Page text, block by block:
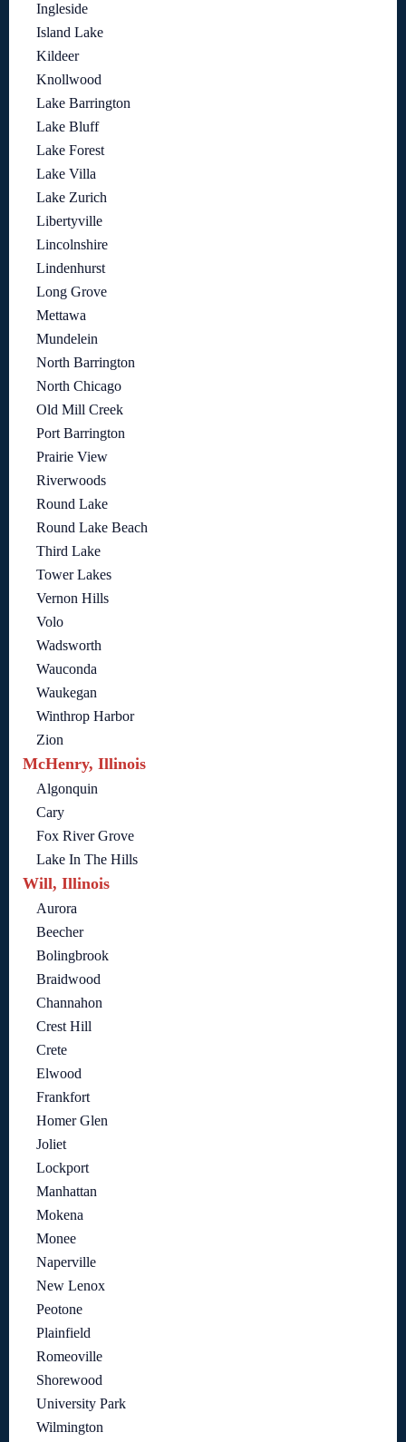
Ingleside
Island Lake
Kildeer
Knollwood
Lake Barrington
Lake Bluff
Lake Forest
Lake Villa
Lake Zurich
Libertyville
Lincolnshire
Lindenhurst
Long Grove
Mettawa
Mundelein
North Barrington
North Chicago
Old Mill Creek
Port Barrington
Prairie View
Riverwoods
Round Lake
Round Lake Beach
Third Lake
Tower Lakes
Vernon Hills
Volo
Wadsworth
Wauconda
Waukegan
Winthrop Harbor
Zion
McHenry, Illinois
Algonquin
Cary
Fox River Grove
Lake In The Hills
Will, Illinois
Aurora
Beecher
Bolingbrook
Braidwood
Channahon
Crest Hill
Crete
Elwood
Frankfort
Homer Glen
Joliet
Lockport
Manhattan
Mokena
Monee
Naperville
New Lenox
Peotone
Plainfield
Romeoville
Shorewood
University Park
Wilmington